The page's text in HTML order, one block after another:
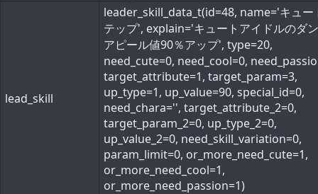
lead_skill
leader_skill_data_t(id=48, name='キュー
テップ', explain='キュートアイドルのダ
アピール値90％アップ', type=20,
need_cute=0, need_cool=0,
target_attribute=1, target_param=3,
up_type=1, up_value=90, special_id=0,
need_chara='', target_attribute_2=0,
target_param_2=0, up_type_2=0,
up_value_2=0, need_skill_variation=0,
param_limit=0, or_more_need_cute=1,
or_more_need_cool=1,
or_more_need_passion=1)